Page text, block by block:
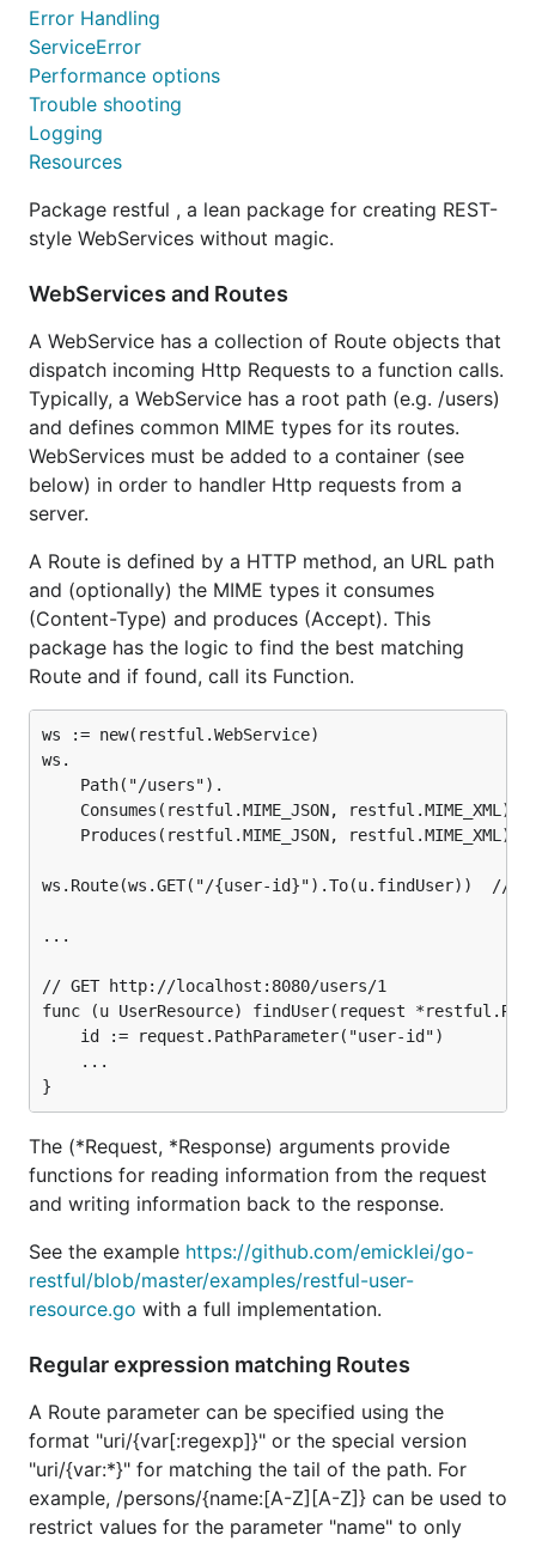
Error Handling
ServiceError
Performance options
Trouble shooting
Logging
Resources
Package restful , a lean package for creating REST-
style WebServices without magic.
WebServices and Routes
A WebService has a collection of Route objects that
dispatch incoming Http Requests to a function calls.
Typically, a WebService has a root path (e.g. /users)
and defines common MIME types for its routes.
WebServices must be added to a container (see
below) in order to handler Http requests from a
server.
A Route is defined by a HTTP method, an URL path
and (optionally) the MIME types it consumes
(Content-Type) and produces (Accept). This
package has the logic to find the best matching
Route and if found, call its Function.
ws := new(restful.WebService)
ws.
ws.Route(ws.GET("/{user-id}").To(u.findUser))  // u
...
// GET http://localhost:8080/users/1
func (u UserResource) findUser(request
The (*Request, *Response) arguments provide
functions for reading information from the request
and writing information back to the response.
See the example https://github.com/emicklei/go-
restful/blob/master/examples/restful-user-
resource.go with a full implementation.
Regular expression matching Routes
A Route parameter can be specified using the
format "uri/{var[:regexp]}" or the special version
"uri/{var:*}" for matching the tail of the path. For
example, /persons/{name:[A-Z][A-Z]} can be used to
restrict values for the parameter "name" to only